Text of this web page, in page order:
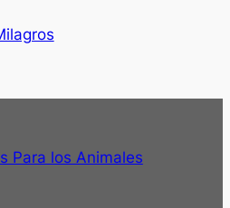
Para los Animales